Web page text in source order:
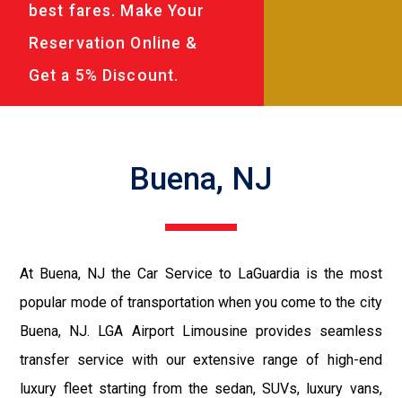
best fares. Make Your
Reservation Online &
Get a 5% Discount.
Buena, NJ
At Buena, NJ the Car Service to LaGuardia is the most
popular mode of transportation when you come to the city
Buena, NJ. LGA Airport Limousine provides seamless
transfer service with our extensive range of high-end
luxury fleet starting from the sedan, SUVs, luxury vans,